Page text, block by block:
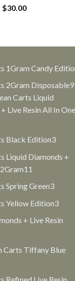
$30.00
1Gram Candy
2Gram Disposable
Carts Liquid
Live Resin All In One
Black Edition33
Liquid Diamonds +
11
Spring Green33
Yellow Edition33
+ Live Resin
Carts Tiffany Blue
Refined Live Resin